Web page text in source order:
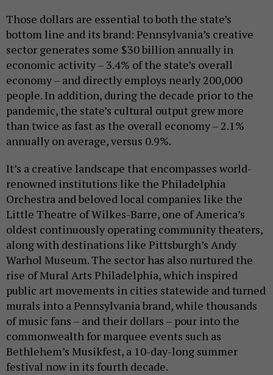
Those dollars are essential to both the state’s
bottom line and its brand: Pennsylvania’s creative
sector generates some $30 billion annually in
economic activity – 3.4% of the state’s overall
economy – and directly employs nearly 200,000
people. In addition, during the decade prior to the
pandemic, the state’s cultural output grew more
than twice as fast as the overall economy – 2.1%
annually on average, versus 0.9%.
It’s a creative landscape that encompasses world-
renowned institutions like the Philadelphia
Orchestra and beloved local companies like the
Little Theatre of Wilkes-Barre, one of America’s
oldest continuously operating community theaters,
along with destinations like Pittsburgh’s Andy
Warhol Museum. The sector has also nurtured the
rise of Mural Arts Philadelphia, which inspired
public art movements in cities statewide and turned
murals into a Pennsylvania brand, while thousands
of music fans – and their dollars – pour into the
commonwealth for marquee events such as
Bethlehem’s Musikfest, a 10-day-long summer
festival now in its fourth decade.